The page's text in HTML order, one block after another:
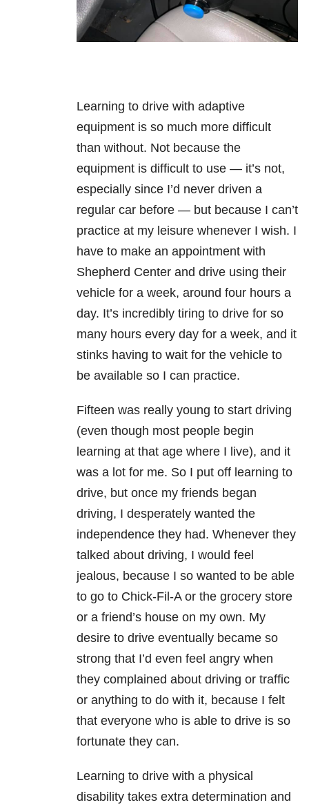
Learning to drive with adaptive
equipment is so much more difficult
than without. Not because the
equipment is difficult to use — it’s not,
especially since I’d never driven a
regular car before — but because I can’t
practice at my leisure whenever I wish. I
have to make an appointment with
Shepherd Center and drive using their
vehicle for a week, around four hours a
day. It’s incredibly tiring to drive for so
many hours every day for a week, and it
stinks having to wait for the vehicle to
be available so I can practice.
Fifteen was really young to start driving
(even though most people begin
learning at that age where I live), and it
was a lot for me. So I put off learning to
drive, but once my friends began
driving, I desperately wanted the
independence they had. Whenever they
talked about driving, I would feel
jealous, because I so wanted to be able
to go to Chick-Fil-A or the grocery store
or a friend’s house on my own. My
desire to drive eventually became so
strong that I’d even feel angry when
they complained about driving or traffic
or anything to do with it, because I felt
that everyone who is able to drive is so
fortunate they can.
Learning to drive with a physical
disability takes extra determination and